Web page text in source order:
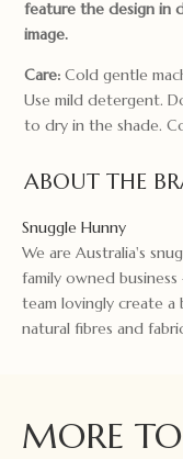
feature the design in
image.
Care:Cold gentle
Use mild detergent.
to dry in the shade.
ABOUT THE
Snuggle Hunny
We are Australia's
family owned
team lovingly create
natural fibres and
MORE